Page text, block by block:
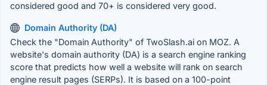
considered good and 70+ is considered very good.
Domain Authority (DA)
Check the "Domain Authority" of TwoSlash.ai on MOZ. A
website's domain authority (DA) is a search engine ranking
score that predicts how well a website will rank on search
engine result pages (SERPs). It is based on a 100-point